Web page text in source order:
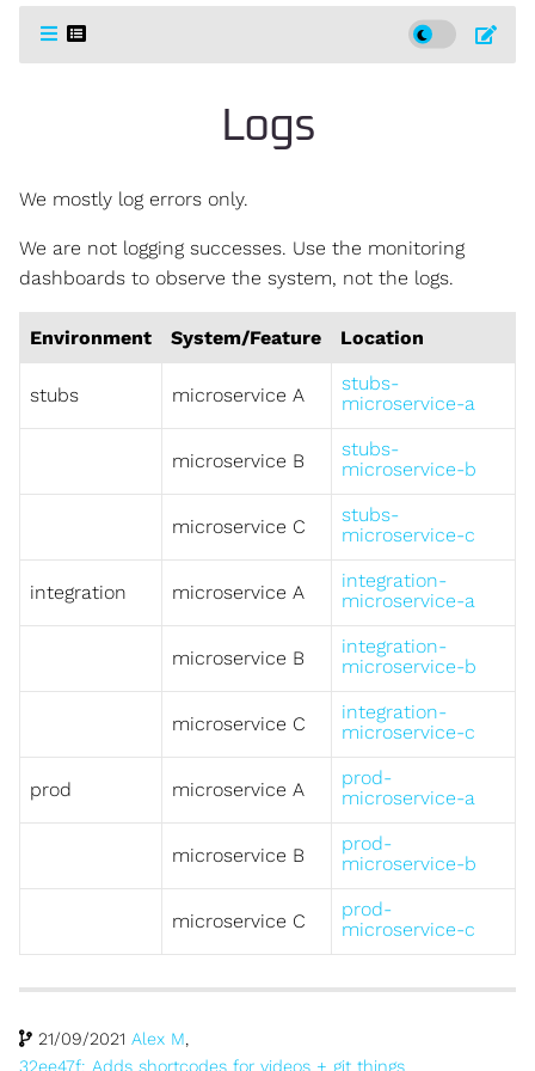
Logs
We mostly log errors only.
We are not logging successes. Use the monitoring
dashboards to observe the system, not the logs.
Environment System/Feature Location
stubs microservice A
stubs-
microservice-a
microservice B
stubs-
microservice-b
microservice C
stubs-
microservice-c
integration microservice A
integration-
microservice-a
microservice B
integration-
microservice-b
microservice C
integration-
microservice-c
prod microservice A
prod-
microservice-a
microservice B
prod-
microservice-b
microservice C
prod-
microservice-c
21/09/2021 Alex M,
32ee47f: Adds shortcodes for videos + git things